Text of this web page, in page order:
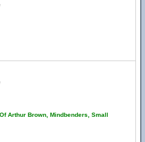
Arthur Brown, Mindbenders, Small